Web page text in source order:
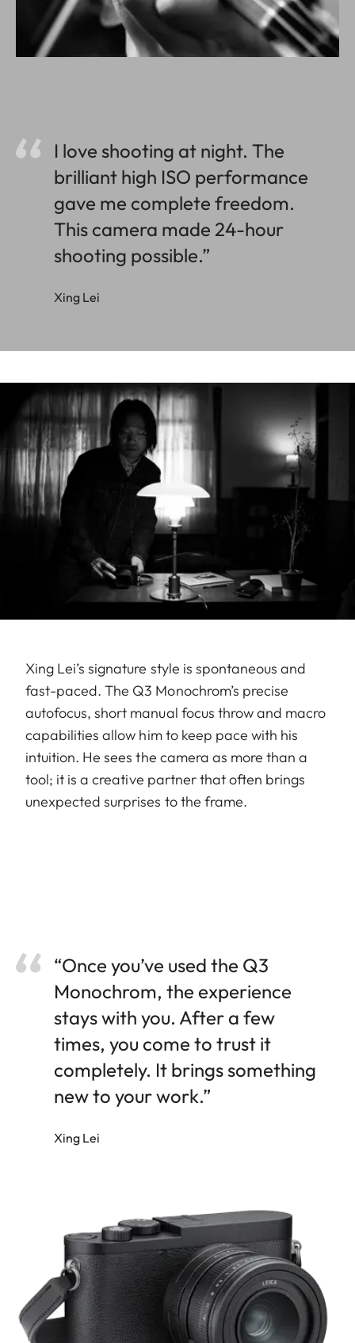
I love shooting at night. The
brilliant high ISO performance
gave me complete freedom.
This camera made 24-hour
shooting possible.”
Xing Lei
Xing Lei’s signature style is spontaneous and
fast-paced. The Q3 Monochrom’s precise
autofocus, short manual focus throw and macro
capabilities allow him to keep pace with his
intuition. He sees the camera as more than a
tool; it is a creative partner that often brings
unexpected surprises to the frame.
“Once you’ve used the Q3
Monochrom, the experience
stays with you. After a few
times, you come to trust it
completely. It brings something
new to your work.”
Xing Lei